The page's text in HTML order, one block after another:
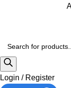
Login / Register